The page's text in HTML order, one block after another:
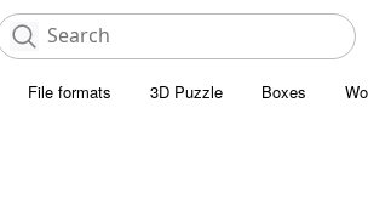
File formats 3D Puzzle Boxes